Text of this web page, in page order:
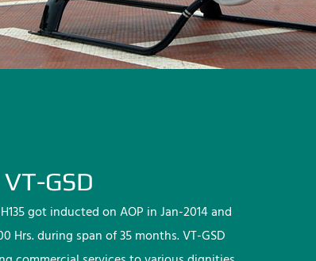
VT-GSD
got inducted on AOP in Jan-2014 and
Hrs. during span of 35 months. VT-GSD